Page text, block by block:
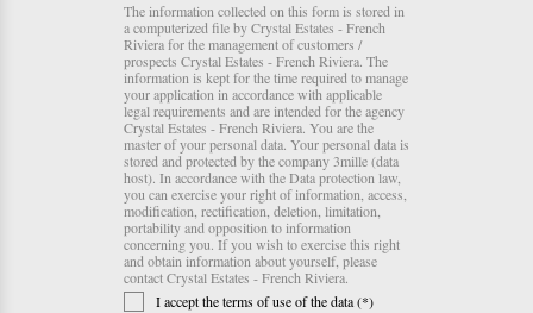
The information collected on this form is stored in
a computerized file by Crystal Estates - French
Riviera for the management of customers /
prospects Crystal Estates - French Riviera. The
information is kept for the time required to manage
your application in accordance with applicable
legal requirements and are intended for the agency
Crystal Estates - French Riviera. You are the
master of your personal data. Your personal data is
stored and protected by the company 3mille (data
host). In accordance with the Data protection law,
you can exercise your right of information, access,
modification, rectification, deletion, limitation,
portability and opposition to information
concerning you. If you wish to exercise this right
and obtain information about yourself, please
contact Crystal Estates - French Riviera.
I accept the terms of use of the data (*)